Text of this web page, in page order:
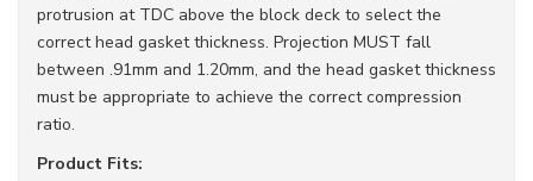
protrusion at TDC above the block deck to select the
correct head gasket thickness. Projection MUST fall
between .91mm and 1.20mm, and the head gasket thickness
must be appropriate to achieve the correct compression
ratio.
Product Fits: